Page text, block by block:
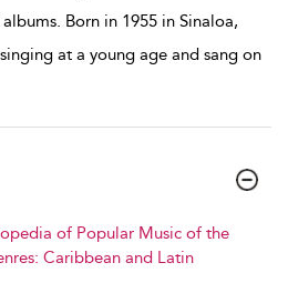
Born in 1955 in Sinaloa,
at a young age and sang on
of Popular Music of the
Caribbean and Latin